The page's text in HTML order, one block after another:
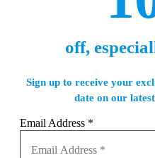
off,
Sign up to receive your
date on our
Email Address *